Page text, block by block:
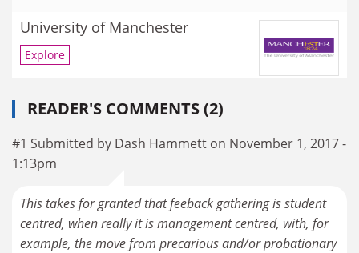
University of Manchester
Explore
READER'S COMMENTS (2)
#1 Submitted by Dash Hammett on November 1, 2017 -
1:13pm
This takes for granted that feeback gathering is student
centred, when really it is management centred, with, for
example, the move from precarious and/or probationary